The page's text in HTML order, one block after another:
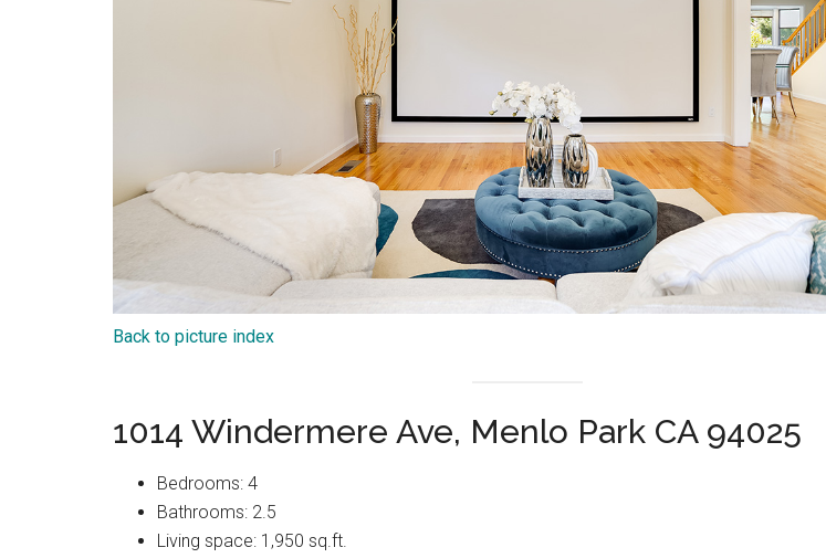
Back to picture index
1014 Windermere Ave, Menlo Park CA 94025
Bedrooms: 4
Bathrooms: 2.5
Living space: 1,950 sq.ft.